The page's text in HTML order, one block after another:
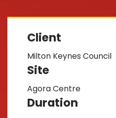
Client
Milton Keynes Council
Site
Agora Centre
Duration